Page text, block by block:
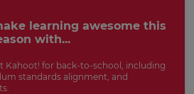
learning awesome this
with...
Kahoot! for back-to-school, including
standards alignment, and